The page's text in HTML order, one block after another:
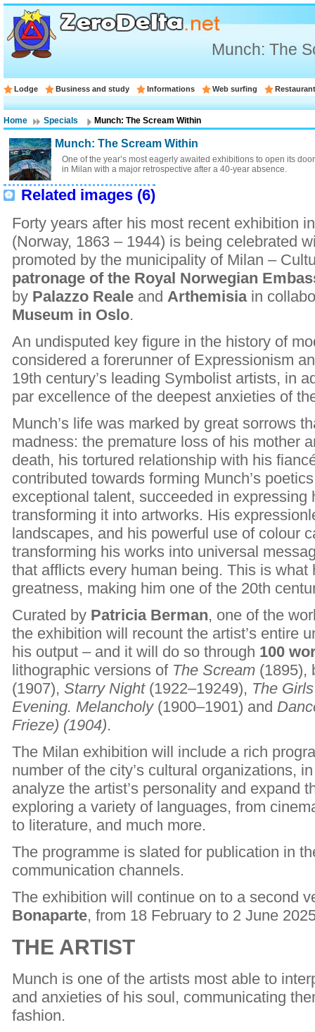
Munch: The
Lodge Business and study Informations Web surfing
Home Specials Munch: The Scream Within
Munch: The Scream Within
One of the year’s most eagerly awaited exhibitions to open its
in Milan with a major retrospective after a 40-year absence.
Related images (6)
Forty years after his most recent exhibition
(Norway, 1863 – 1944) is being celebrated
promoted by the municipality of Milan –
patronage of the Royal Norwegian
by Palazzo Reale and Arthemisia in
Museum in Oslo.
An undisputed key figure in the history of
considered a forerunner of Expressionism
19th century’s leading Symbolist artists, in
par excellence of the deepest anxieties of
Munch’s life was marked by great sorrows
madness: the premature loss of his mother
death, his tortured relationship with his
contributed towards forming Munch’s
exceptional talent, succeeded in expressing
transforming it into artworks. His
landscapes, and his powerful use of colour
transforming his works into universal
that afflicts every human being. This is what
greatness, making him one of the 20th
Curated by Patricia Berman, one of the
the exhibition will recount the artist’s entire
his output – and it will do so through 100
lithographic versions of The Scream (1895),
(1907), Starry Night (1922–19249), The
Evening. Melancholy (1900–1901) and
Frieze) (1904).
The Milan exhibition will include a rich
number of the city’s cultural organizations,
analyze the artist’s personality and expand
exploring a variety of languages, from
to literature, and much more.
The programme is slated for publication in
communication channels.
The exhibition will continue on to a second
Bonaparte, from 18 February to 2 June
THE ARTIST
Munch is one of the artists most able to
and anxieties of his soul, communicating
fashion.